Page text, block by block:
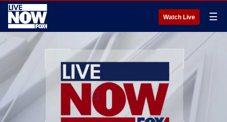
Watch Live ☰